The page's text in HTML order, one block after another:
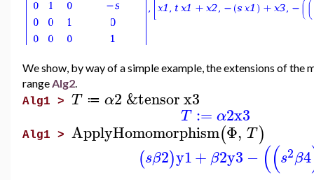
We show, by way of a simple example, the extensions of the
rangeAlg2.
Alg1 > T ≔ α2 &tensorx3
T := α2x3
Alg1 > ApplyHomomorphism(Φ, T)
(sβ2)y1+ β2y3 − ((s2β4